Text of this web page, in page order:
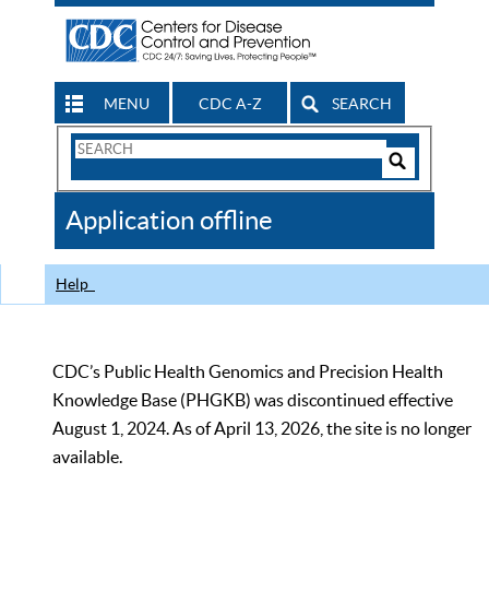
MENU CDC A-Z SEARCH
Search
CDC
Application offline
Help
CDC’s Public Health Genomics and Precision Health
Knowledge Base (PHGKB) was discontinued effective
August 1, 2024. As of April 13, 2026, the site is no longer
available.